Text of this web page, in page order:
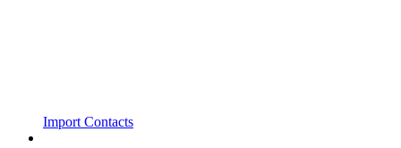
Import Contacts